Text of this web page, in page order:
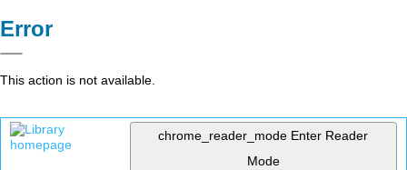
Error
This action is not available.
chrome_reader_mode Enter Reader
Mode